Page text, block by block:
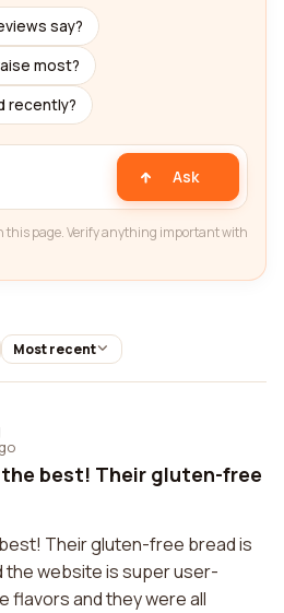
say?
most?
recently?
Ask
this page. Verify anything important with
Most recent
the best! Their gluten-free
Their gluten-free bread is
the website is super user-
flavors and they were all